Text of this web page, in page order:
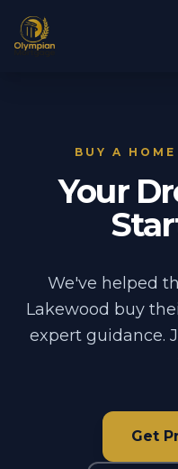
BUY A
Your
We've helped
Lakewood buy
expert guidance.
Get